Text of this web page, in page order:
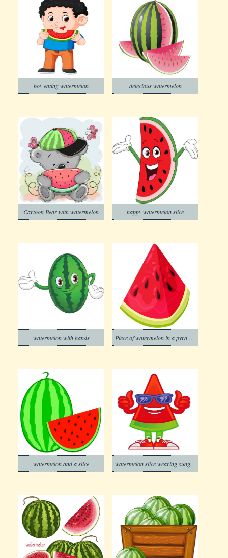
boy eating watermelon delecious watermelon
Cartoon Bear with watermelon happy watermelon slice
watermelon with hands
watermelon and a slice watermelon slice wearing sunglasses